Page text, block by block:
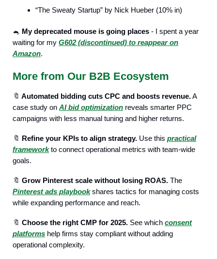
“The Sweaty Startup” by Nick Hueber (10% in)
🐁 My deprecated mouse is going places - I spent a year
waiting for my G602 (discontinued) to reappear on
Amazon.
More from Our B2B Ecosystem
🔖 Automated bidding cuts CPC and boosts revenue.A
case study on AI bid optimization reveals smarter PPC
campaigns with less manual tuning and higher returns.
🔖 Refine your KPIs to align strategy. Use this practical
frameworkto connect operational metrics with team-wide
goals.
🔖 Grow Pinterest scale without losing ROAS. The
Pinterest ads playbookshares tactics for managing costs
while expanding performance and reach.
🔖 Choose the right CMP for 2025. See which consent
platforms help firms stay compliant without adding
operational complexity.